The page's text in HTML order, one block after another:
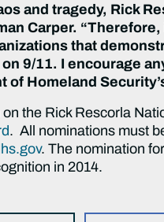
and tragedy, Rick
Carper.
that
9/11. I encourage
of Homeland
the Rick Rescorla
. All nominations must
. The nomination
in 2014.